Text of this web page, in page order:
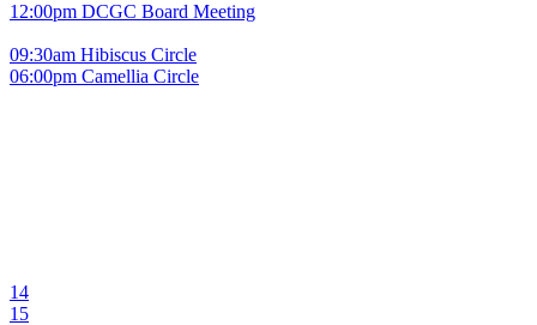
12:00pm DCGC Board Meeting
09:30am Hibiscus Circle
06:00pm Camellia Circle
14
15